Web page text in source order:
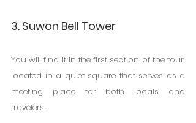
3. Suwon Bell Tower
You will find it in the first section of the tour,
located in a quiet square that serves as a
meeting place for both locals and
travelers.